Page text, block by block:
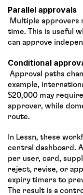
Parallel approvals
time. This is useful
can approve
Conditional
example,
$20,000 may
approver, while
route.
In Lessn, these
central dashboard.
per user, card,
reject, revise, or
expiry timers to
The result is a